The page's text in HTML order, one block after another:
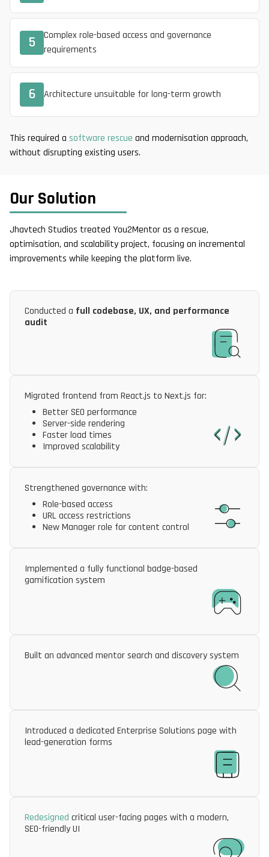
5
Complex role-based access and governance
requirements
6 Architecture unsuitable for long-term growth
This required a software rescue and modernisation approach,
without disrupting existing users.
Our Solution
Jhavtech Studios treated You2Mentor as a rescue,
optimisation, and scalability project, focusing on incremental
improvements while keeping the platform live.
Conducted a full codebase, UX, and performance
audit
Migrated frontend from React.js to Next.js for:
Better SEO performance
Server-side rendering
Faster load times
Improved scalability
Strengthened governance with:
Role-based access
URL access restrictions
New Manager role for content control
Implemented a fully functional badge-based
gamification system
Built an advanced mentor search and discovery system
Introduced a dedicated Enterprise Solutions page with
lead-generation forms
Redesigned critical user-facing pages with a modern,
SEO-friendly UI